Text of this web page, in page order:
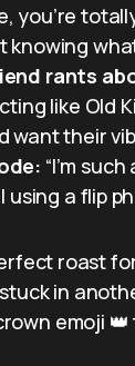
you’re
rants
like Old
want their
“I’m
a flip
roast
in
emoji